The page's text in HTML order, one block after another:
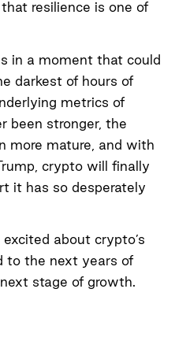
resilience is one of
in a moment that could
darkest of hours of
metrics of
been stronger, the
more mature, and with
crypto will finally
it has so desperately
about crypto’s
to the next years of
stage of growth.